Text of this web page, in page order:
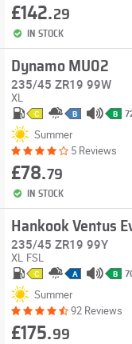
£142.29
IN STOCK
Dynamo MU02
235/45 ZR19 99W
XL
C B B
Summer
5 Reviews
£78.79
IN STOCK
Hankook Ventus
235/45 ZR19 99Y
XL FSL
C A B
Summer
92 Reviews
£175.99